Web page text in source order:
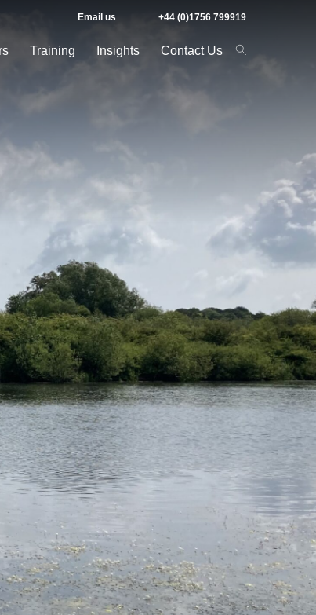
Email us +44 (0)1756 799919
Training Insights Contact Us